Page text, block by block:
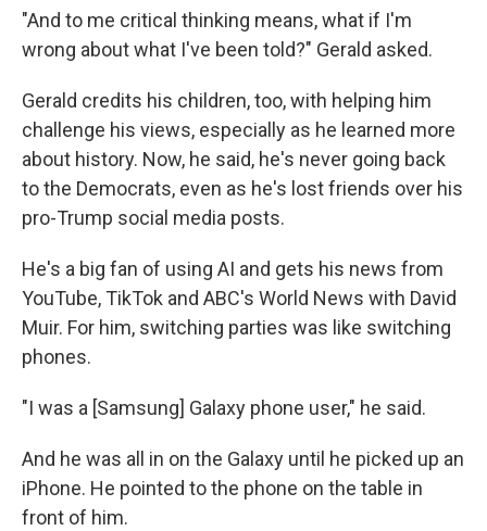
"And to me critical thinking means, what if I'm
wrong about what I've been told?" Gerald asked.
Gerald credits his children, too, with helping him
challenge his views, especially as he learned more
about history. Now, he said, he's never going back
to the Democrats, even as he's lost friends over his
pro-Trump social media posts.
He's a big fan of using AI and gets his news from
YouTube, TikTok and ABC's World News with David
Muir. For him, switching parties was like switching
phones.
"I was a [Samsung] Galaxy phone user," he said.
And he was all in on the Galaxy until he picked up an
iPhone. He pointed to the phone on the table in
front of him.